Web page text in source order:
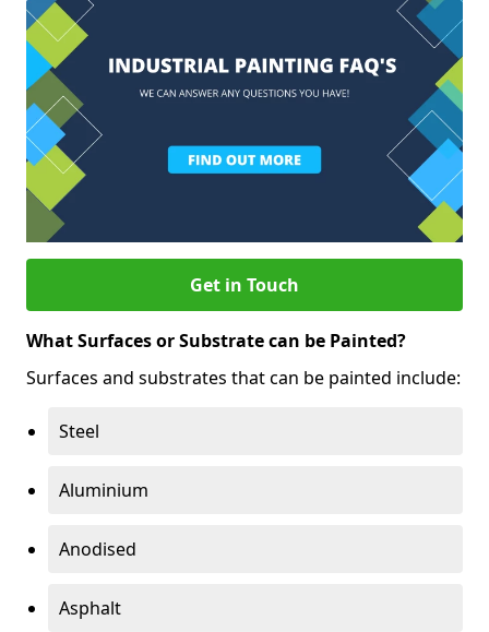
Get in Touch
What Surfaces or Substrate can be Painted?
Surfaces and substrates that can be painted include:
Steel
Aluminium
Anodised
Asphalt